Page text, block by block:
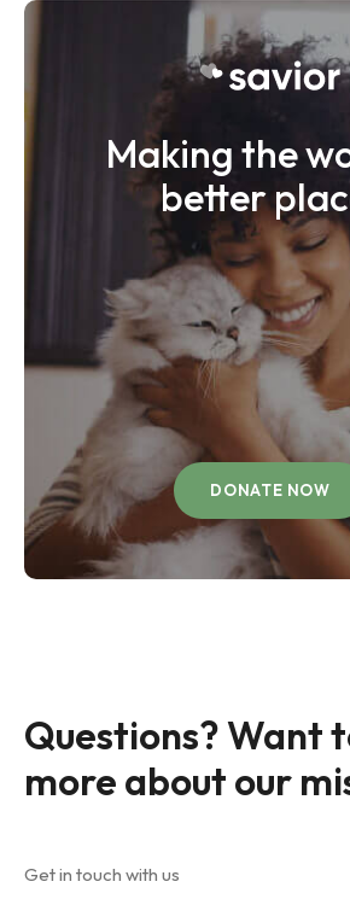
Making the
better
DONATE NOW
Questions? Want
more about our
Get in touch with us